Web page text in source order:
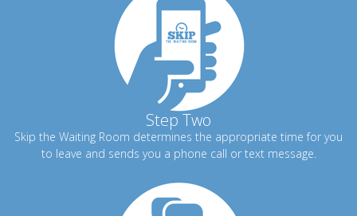
Step Two
Skip the Waiting Room determines the appropriate time for you
to leave and sends you a phone call or text message.